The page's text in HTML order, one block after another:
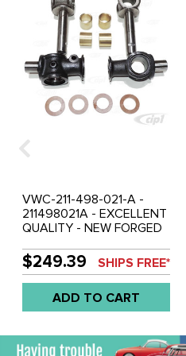
VWC-211-498-021-A -
211498021A - EXCELLENT
QUALITY - NEW FORGED
- SOLD SET
$249.39 SHIPS FREE*
ADD TO CART